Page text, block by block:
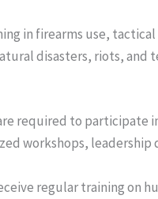
in firearms use,
disasters, riots, and
required to
workshops,
regular training on